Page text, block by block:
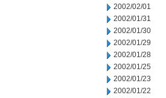
2002/02/01
2002/01/31
2002/01/30
2002/01/29
2002/01/28
2002/01/25
2002/01/23
2002/01/22